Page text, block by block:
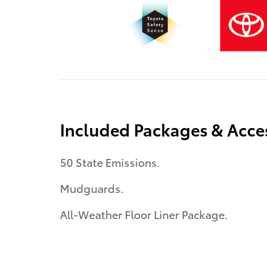
Included Packages &
50 State Emissions.
Mudguards.
All-Weather Floor Liner Package.